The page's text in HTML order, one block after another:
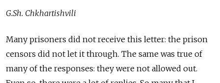
G.Sh. Chkhartishvili
Many prisoners did not receive this letter: the prison
censors did not let it through. The same was true of
many of the responses: they were not allowed out.